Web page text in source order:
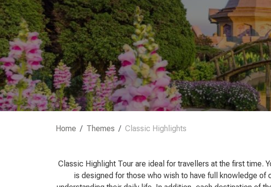
Home Themes Classic Highlights
Classic Highlight Tour are ideal for travellers at the first time.
is designed for those who wish to have full knowledge